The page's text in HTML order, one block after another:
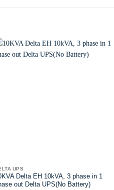
UPS
Delta EH 10kVA, 3 phase in 1
out Delta UPS(No Battery)